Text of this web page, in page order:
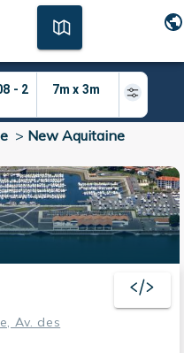
> New Aquitaine
Av. des